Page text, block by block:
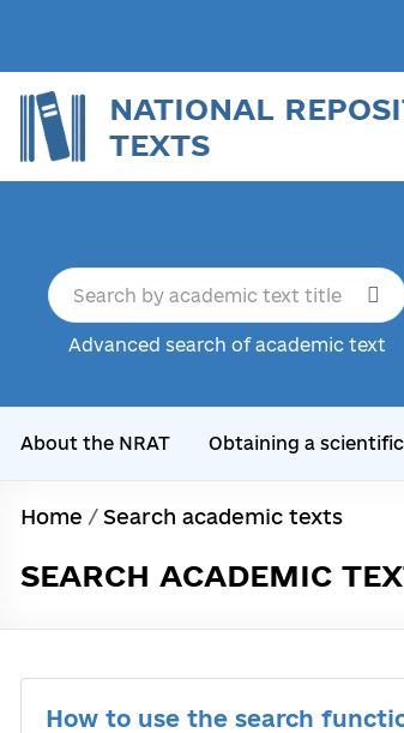
NATIONAL
TEXTS
Advanced search of academic text
About the NRAT Obtaining a
Home / Search academic texts
SEARCH ACADEMIC
How to use the search